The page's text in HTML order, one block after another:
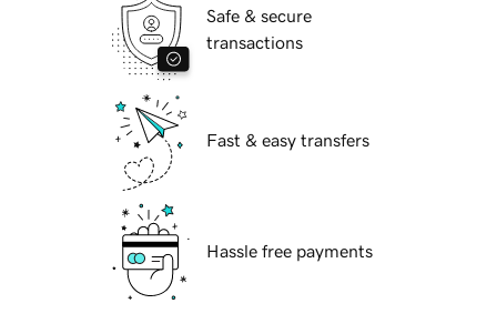
Safe & secure
transactions
Fast & easy transfers
Hassle free payments